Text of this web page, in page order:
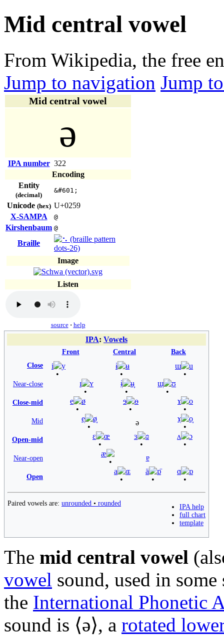
Mid central vowel
From Wikipedia, the free
Jump to navigation Jump
Mid central vowel
ə
IPA number 322
Encoding
Entity
(decimal)
&#601;
Unicode (hex) U+0259
X-SAMPA
@
Kirshenbaum @
Braille
Image
Listen
source · help
IPA: Vowels
Front Central
Back
Close
i y ɨ ʉ ɯ u
Near-close ɪ ʏ ɨ̞ ʉ̞ ɯ̞ ʊ
Close-mid e ø ɘ ɵ ɤ o
Mid e̞ ø̞ ə ɤ̞ o̞
Open-mid ɛ œ ɜ ɞ ʌ ɔ
Near-open
æ ɐ
Open
a ɶ ä ɒ̈ ɑ ɒ
IPA help
full chart
template
Paired vowels are: unrounded • rounded
The mid central vowel
vowel sound, used in
the International Phonetic
sound is ⟨ə⟩, a rotated